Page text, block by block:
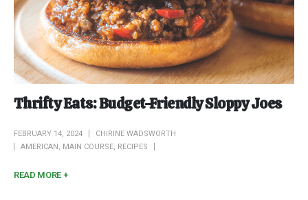
Thrifty Eats: Budget-Friendly Sloppy Joes
FEBRUARY 14, 2024
CHIRINE WADSWORTH
AMERICAN
MAIN COURSE RECIPES
READ MORE +